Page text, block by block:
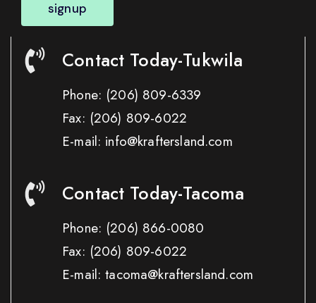
signup
Contact Today-Tukwila
Phone: (206) 809-6339
Fax: (206) 809-6022
E-mail: info@kraftersland.com
Contact Today-Tacoma
Phone: (206) 866-0080
Fax: (206) 809-6022
E-mail: tacoma@kraftersland.com